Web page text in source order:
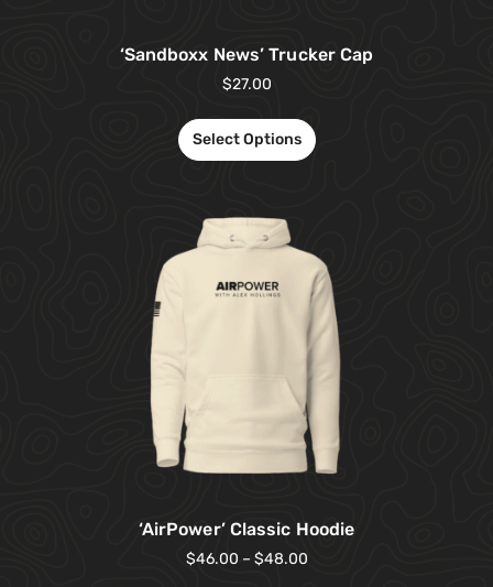
‘Sandboxx News’ Trucker Cap
$27.00
Select Options
‘AirPower’ Classic Hoodie
$46.00 – $48.00